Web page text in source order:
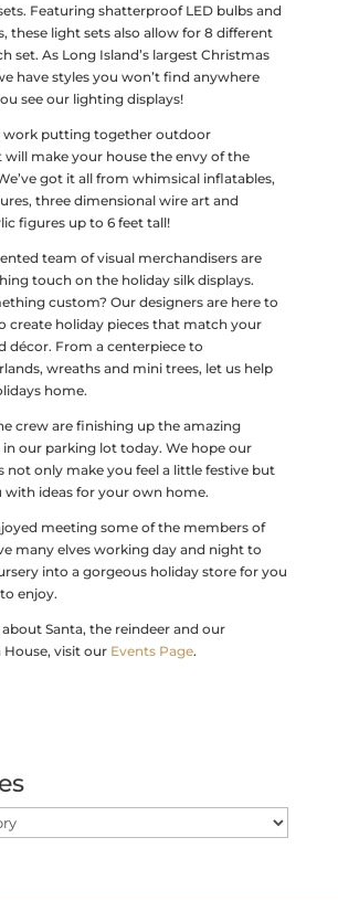
Featuring shatterproof LED bulbs and
these light sets also allow for 8 different
set. As Long Island’s largest Christmas
have styles you won’t find anywhere
see our lighting displays!
work putting together outdoor
make your house the envy of the
got it all from whimsical inflatables,
three dimensional wire art and
figures up to 6 feet tall!
team of visual merchandisers are
touch on the holiday silk displays.
custom? Our designers are here to
create holiday pieces that match your
décor. From a centerpiece to
wreaths and mini trees, let us help
home.
crew are finishing up the amazing
our parking lot today. We hope our
not only make you feel a little festive but
with ideas for your own home.
meeting some of the members of
many elves working day and night to
into a gorgeous holiday store for you
enjoy.
Santa, the reindeer and our
visit our Events Page.